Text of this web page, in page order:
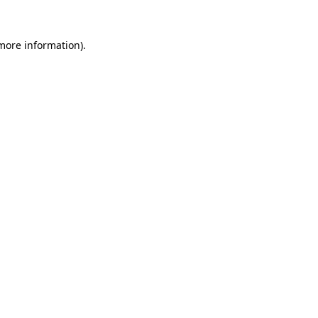
information).